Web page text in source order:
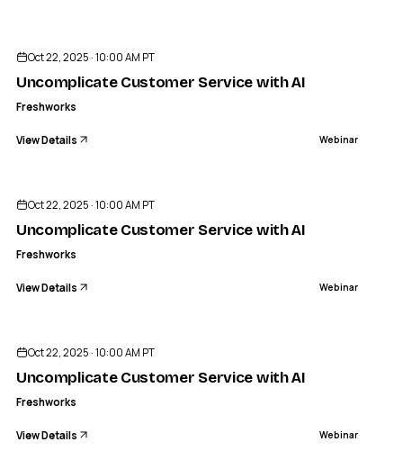
Oct 22, 2025 · 10:00 AM PT
Uncomplicate Customer Service with AI
Freshworks
View Details Webinar
Oct 22, 2025 · 10:00 AM PT
Uncomplicate Customer Service with AI
Freshworks
View Details Webinar
Oct 22, 2025 · 10:00 AM PT
Uncomplicate Customer Service with AI
Freshworks
View Details Webinar